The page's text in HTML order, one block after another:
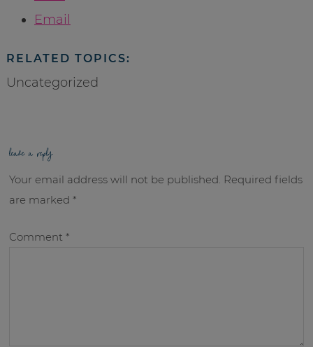
Email
RELATED TOPICS:
Uncategorized
leave a reply
Your email address will not be published. Required fields
are marked*
Comment*